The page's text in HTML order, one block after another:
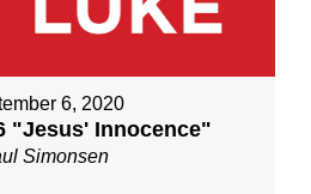
6, 2020
"Jesus' Innocence"
Simonsen